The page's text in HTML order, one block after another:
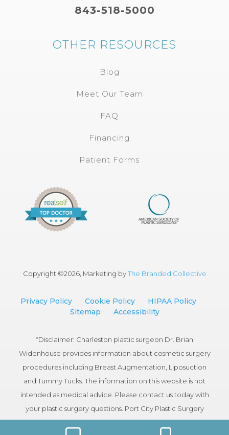
843-518-5000
OTHER RESOURCES
Blog
Meet Our Team
FAQ
Financing
Patient Forms
Copyright ©2026, Marketing byThe Branded Collective
Privacy Policy Cookie Policy
HIPAA Policy
Sitemap
Accessibility
*Disclaimer: Charleston plastic surgeon Dr. Brian
Widenhouse provides information about cosmetic surgery
procedures including Breast Augmentation, Liposuction
and Tummy Tucks. The information on this website is not
intended as medical advice. Please contact us today with
your plastic surgery questions. Port City Plastic Surgery
serves patients in the Charleston, South Carolina area.